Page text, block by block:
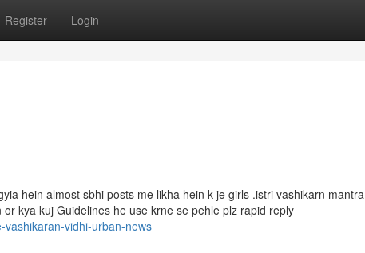
Register Login
hein almost sbhi posts me likha hein k je girls .istri vashikarn mantra
kya kuj Guidelines he use krne se pehle plz rapid reply
vidhi-urban-news